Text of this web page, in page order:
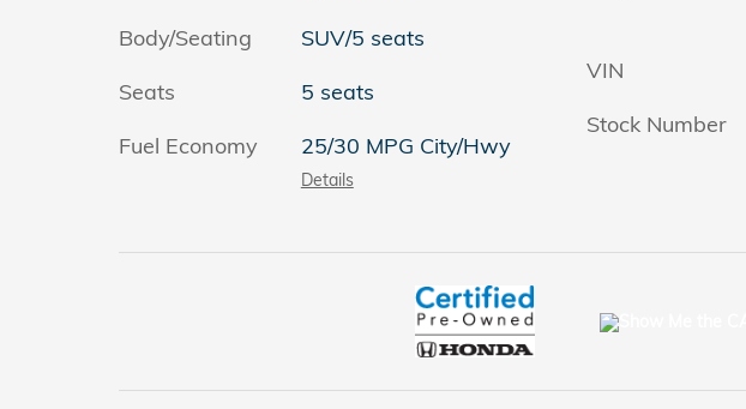
Body/Seating
SUV/5 seats
Seats
5 seats
Fuel Economy
25/30 MPG City/Hwy
Details
VIN
Stock Number